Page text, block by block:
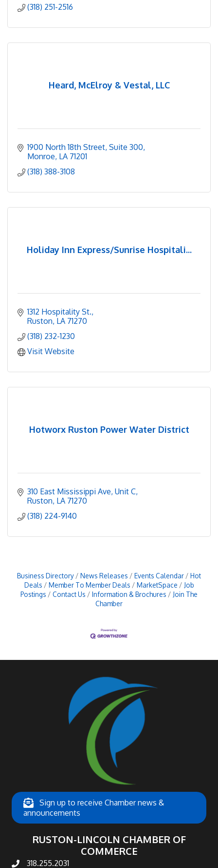
(318) 251-2516
Heard, McElroy & Vestal, LLC
1900 North 18th Street Suite 300
Monroe LA 71201
(318) 388-3108
Holiday Inn Express/Sunrise Hospitali...
1312 Hospitality St.
Ruston LA 71270
(318) 232-1230
Visit Website
Hotworx Ruston Power Water District
310 East Mississippi Ave Unit C
Ruston LA 71270
(318) 224-9140
Business Directory News Releases Events Calendar
Hot
Deals
Member To Member Deals MarketSpace
Job
Postings
Contact Us Information & Brochures
Join The
Chamber
Sign up to receive Chamber news &
announcements
RUSTON-LINCOLN CHAMBER OF
COMMERCE
phone number
318.255.2031